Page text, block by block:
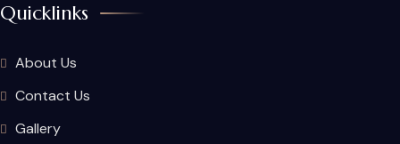
Quicklinks
About Us
Contact Us
Gallery